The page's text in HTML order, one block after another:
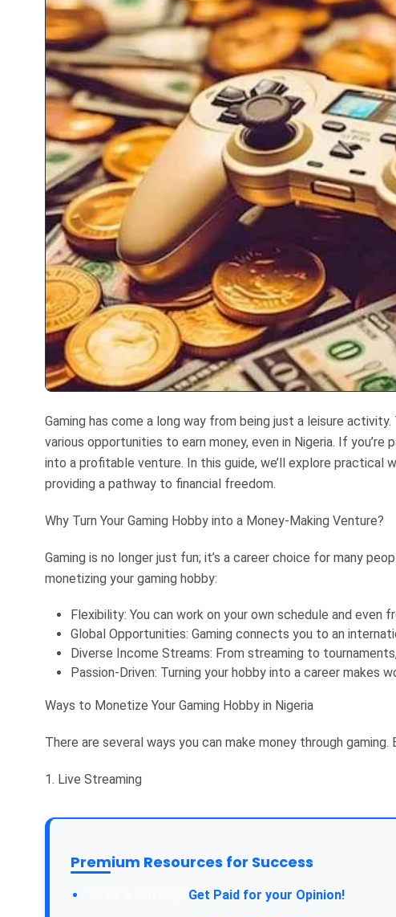
Gaming has come a long way from being just a leisure
various opportunities to earn money, even in Nigeria. If you’re
into a profitable venture. In this guide, we’ll explore practical
providing a pathway to financial freedom.
Why Turn Your Gaming Hobby into a Money-Making Venture?
Gaming is no longer just fun; it’s a career choice for many
monetizing your gaming hobby:
Flexibility: You can work on your own schedule and even
Global Opportunities: Gaming connects you to an
Diverse Income Streams: From streaming to
Passion-Driven: Turning your hobby into a career makes
Ways to Monetize Your Gaming Hobby in Nigeria
There are several ways you can make money through
1. Live Streaming
Premium Resources for Success
Get Paid for your Opinion!